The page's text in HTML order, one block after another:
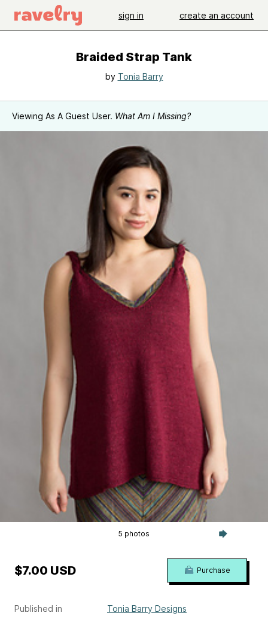
sign in create an account
Braided Strap Tank
by Tonia Barry
Viewing As A Guest User. What Am I Missing?
5 photos
Published in Tonia Barry Designs
$7.00 USD Purchase